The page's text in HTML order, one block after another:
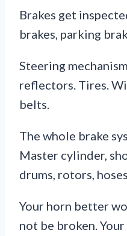
Brakes get
brakes, parking
Steering
reflectors. Tires.
belts.
The whole brake
Master cylinder,
drums, rotors,
Your horn better
not be broken.